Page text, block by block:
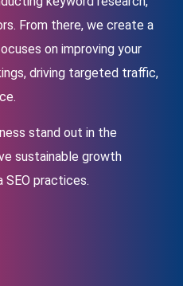
From there, we create a
on improving your
driving targeted traffic,
stand out in the
sustainable growth
practices.